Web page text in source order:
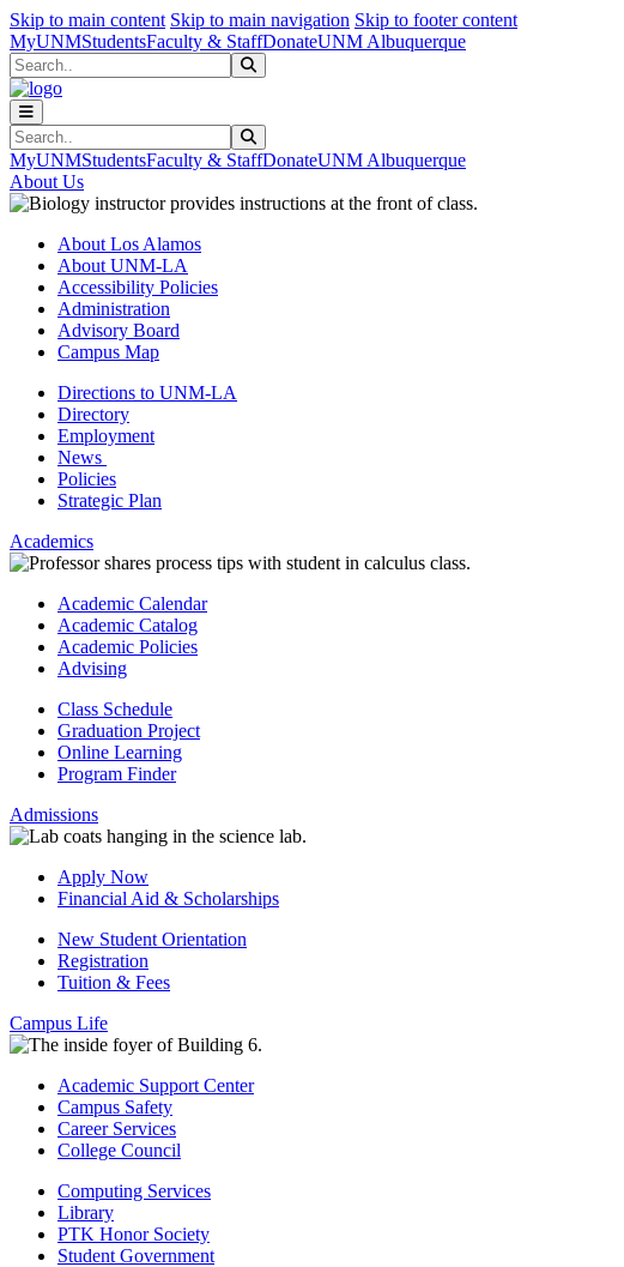
Skip to main content Skip to main navigation Skip to footer content
MyUNMStudentsFaculty & StaffDonateUNM Albuquerque
Search
Search
MyUNMStudentsFaculty & StaffDonateUNM Albuquerque
About Us
About Los Alamos
About UNM-LA
Accessibility Policies
Administration
Advisory Board
Campus Map
Directions to UNM-LA
Directory
Employment
News
Policies
Strategic Plan
Academics
Academic Calendar
Academic Catalog
Academic Policies
Advising
Class Schedule
Graduation Project
Online Learning
Program Finder
Admissions
Apply Now
Financial Aid & Scholarships
New Student Orientation
Registration
Tuition & Fees
Campus Life
Academic Support Center
Campus Safety
Career Services
College Council
Computing Services
Library
PTK Honor Society
Student Government